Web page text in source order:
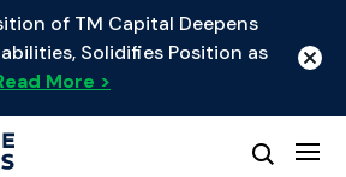
of TM Capital Deepens
Solidifies Position as
More >